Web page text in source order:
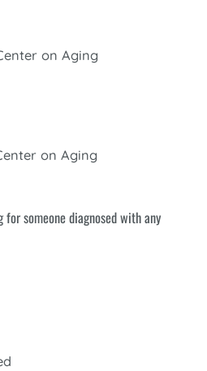
on Aging
on Aging
someone diagnosed with any